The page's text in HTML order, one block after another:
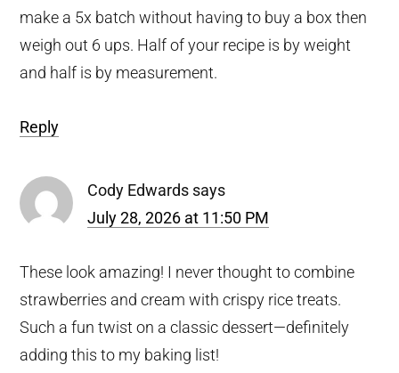
make a 5x batch without having to buy a box then
weigh out 6 ups. Half of your recipe is by weight
and half is by measurement.
Reply
Cody Edwards says
July 28, 2026 at 11:50 PM
These look amazing! I never thought to combine
strawberries and cream with crispy rice treats.
Such a fun twist on a classic dessert—definitely
adding this to my baking list!